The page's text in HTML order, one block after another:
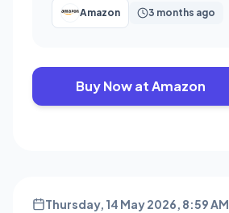
Amazon 3 months ago
Buy Now at Amazon
Thursday, 14 May 2026, 8:59 AM